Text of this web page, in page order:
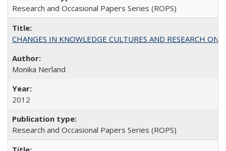
Research and Occasional Papers Series (ROPS)
CHANGES IN KNOWLEDGE CULTURES AND RESEARCH ON
Monika Nerland
2012
Research and Occasional Papers Series (ROPS)